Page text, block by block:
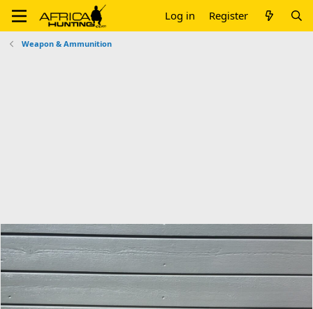
Log in Register
Weapon & Ammunition